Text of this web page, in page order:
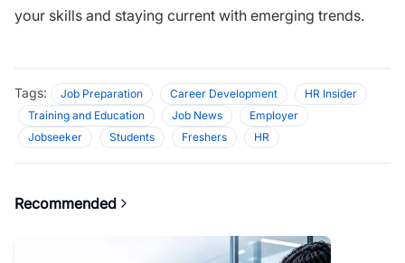
your skills and staying current with emerging trends.
Tags: Job Preparation Career Development
HR Insider
Training and Education
Job News
Employer
Jobseeker
Students Freshers HR
Recommended